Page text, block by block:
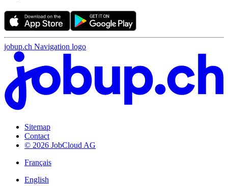
jobup.ch Navigation logo
Sitemap
Contact
© 2026 JobCloud AG
Français
English